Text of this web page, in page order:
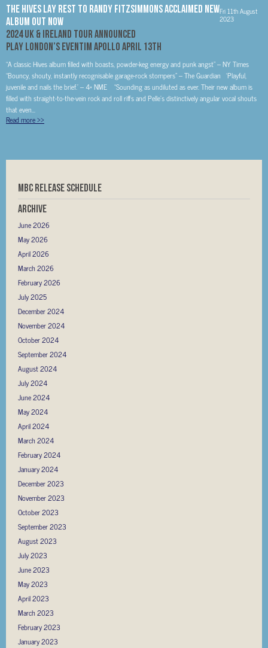
THE HIVES LAY REST TO RANDY FITZSIMMONS ACCLAIMED NEW
ALBUM OUT NOW
Fri 11th August
2023
2024 UK & IRELAND TOUR ANNOUNCED
PLAY LONDON’S EVENTIM APOLLO APRIL 13TH
“A classic Hives album filled with boasts, powder-keg energy and punk angst” – NY Times
“Bouncy, shouty, instantly recognisable garage-rock stompers” – The Guardian ‘Playful,
juvenile and nails the brief.’ – 4* NME “Sounding as undiluted as ever. Their new album is
filled with straight-to-the-vein rock and roll riffs and Pelle’s distinctively angular vocal shouts
that even...
Read more>>
MBC RELEASE SCHEDULE
Archive
June 2026
May 2026
April 2026
March 2026
February 2026
July 2025
December 2024
November 2024
October 2024
September 2024
August 2024
July 2024
June 2024
May 2024
April 2024
March 2024
February 2024
January 2024
December 2023
November 2023
October 2023
September 2023
August 2023
July 2023
June 2023
May 2023
April 2023
March 2023
February 2023
January 2023